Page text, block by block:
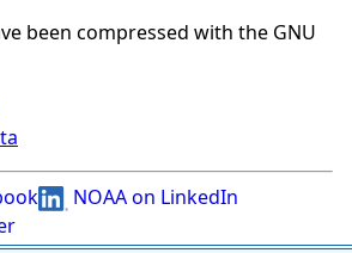
been compressed with the GNU
NOAA on LinkedIn